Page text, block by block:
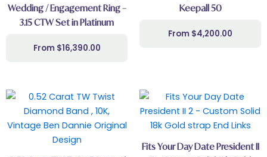
Wedding / Engagement Ring –
3.15 CTW Set in Platinum
$16,390.00
Keepall 50
$4,200.00
Fits Your Day Date President II